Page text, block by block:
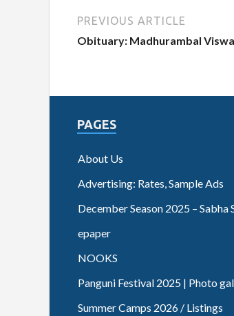
PREVIOUS ARTICLE
Obituary: Madhurambal
PAGES
About Us
Advertising: Rates, Sample Ads
December Season 2025 – Sabha
epaper
NOOKS
Panguni Festival 2025 | Photo
Summer Camps 2026 / Listings